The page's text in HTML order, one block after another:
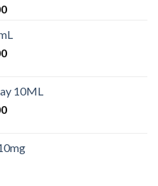
Preisspanne:
bis
$4,568.00
Preisspanne:
$4,300.00
10ML
Preisspanne:
$1,385.00